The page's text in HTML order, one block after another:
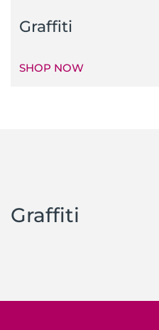
Graffiti
SHOP NOW
Graffiti